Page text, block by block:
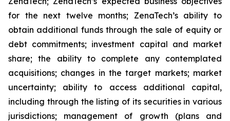
for the next twelve months; ZenaTech’s ability to
obtain additional funds through the sale of equity or
debt commitments; investment capital and market
share; the ability to complete any contemplated
acquisitions; changes in the target markets; market
uncertainty; ability to access additional capital,
including through the listing of its securities in various
jurisdictions; management of growth (plans and